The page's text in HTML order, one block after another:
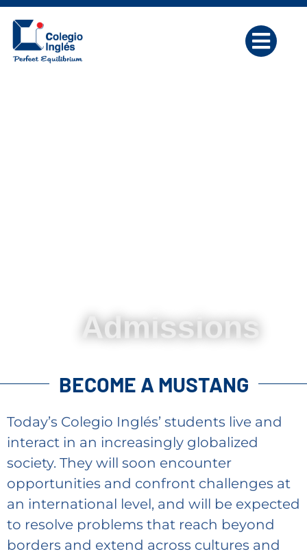
Admissions
BECOME A MUSTANG
Today’s Colegio Inglés’ students live and
interact in an increasingly globalized
society. They will soon encounter
opportunities and confront challenges at
an international level, and will be expected
to resolve problems that reach beyond
borders and extend across cultures and